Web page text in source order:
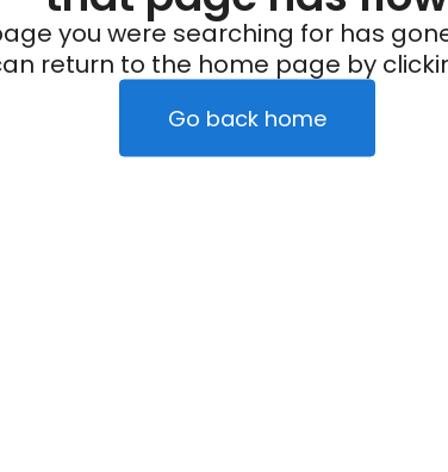
you were searching for has
return to the home page by
Go back home